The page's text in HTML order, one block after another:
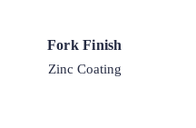
Fork Finish
Zinc Coating